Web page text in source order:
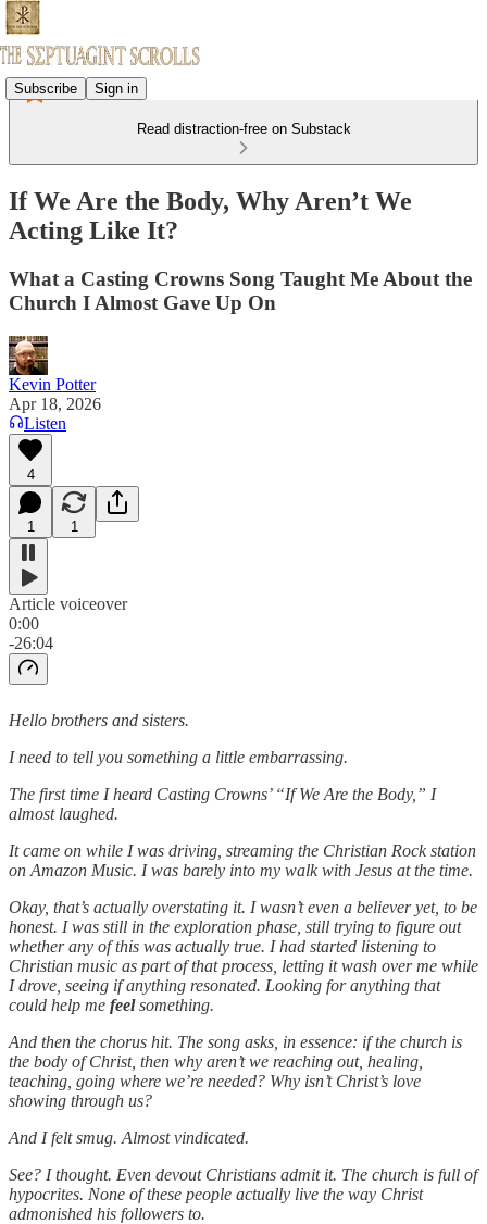
Subscribe Sign in
Read distraction-free on Substack
If We Are the Body, Why Aren’t We
Acting Like It?
What a Casting Crowns Song Taught Me About the
Church I Almost Gave Up On
Kevin Potter
Apr 18, 2026
Listen
4
1 1
Article voiceover
0:00
-26:04
Hello brothers and sisters.
I need to tell you something a little embarrassing.
The first time I heard Casting Crowns’ “If We Are the Body,” I
almost laughed.
It came on while I was driving, streaming the Christian Rock station
on Amazon Music. I was barely into my walk with Jesus at the time.
Okay, that’s actually overstating it. I wasn’t even a believer yet, to be
honest. I was still in the exploration phase, still trying to figure out
whether any of this was actually true. I had started listening to
Christian music as part of that process, letting it wash over me while
I drove, seeing if anything resonated. Looking for anything that
could help me feelsomething.
And then the chorus hit. The song asks, in essence: if the church is
the body of Christ, then why aren’t we reaching out, healing,
teaching, going where we’re needed? Why isn’t Christ’s love
showing through us?
And I felt smug. Almost vindicated.
See? I thought. Even devout Christians admit it. The church is full of
hypocrites. None of these people actually live the way Christ
admonished his followers to.